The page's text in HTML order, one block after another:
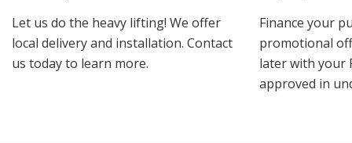
Let us do the heavy lifting! We offer
local delivery and installation. Contact
us today to learn more.
Finance your
promotional
later with your
approved in